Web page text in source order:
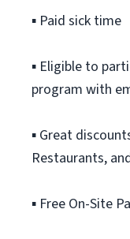
▪ Paid sick time
▪ Eligible to
program with
▪ Great
Restaurants,
▪ Free On-Site